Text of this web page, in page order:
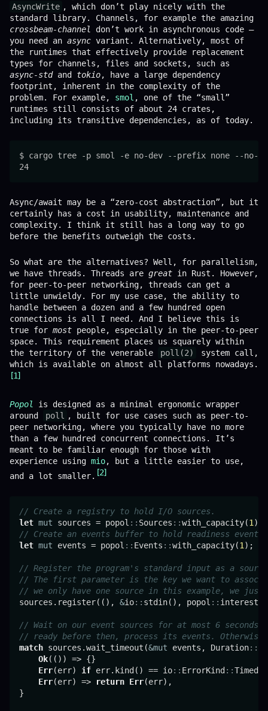
AsyncWrite , which don’t play nicely with the
standard library. Channels, for example the amazing
crossbeam-channel
don’t work in asynchronous code –
you need an async variant. Alternatively, most of
the runtimes that effectively provide replacement
types for channels, files and sockets, such as
async-stdand tokio, have a large dependency
footprint, inherent in the complexity of the
problem. For example, smol , one of the “small”
runtimes still consists of about 24 crates,
including its transitive dependencies, as of today.
$ cargo tree -p smol -e no-dev --prefix none --
Async/await may be a “zero-cost abstraction”, but it
certainly has a cost in usability, maintenance and
complexity. I think it still has a long way to go
before the benefits outweigh the costs.
So what are the alternatives? Well, for parallelism,
we have threads. Threads are great in Rust. However,
for peer-to-peer networking, threads can get a
little unwieldy. For my use case, the ability to
handle between a dozen and a few hundred open
connections is all I need. And I believe this is
true for most people, especially in the peer-to-peer
space. This requirement places us squarely within
the territory of the venerable
poll(2)
system call,
which is available on almost all platforms nowadays.
1
Popol
is designed as a minimal ergonomic wrapper
around
poll
, built for use cases such as peer-to-
peer networking, where you typically have no more
than a few hundred concurrent connections. It’s
meant to be familiar enough for those with
experience using mio, but a little easier to use,
and a lot smaller.
2
// Create a registry to hold I/O sources.
let mut sources = popol :: Sources ::with_capacity(1
// Create an events buffer to hold readiness events.
let mut events = popol :: Events ::with_capacity(1 );
// Register the program's standard input as a
// The first parameter is the key we want to
// we only have one source in this example, we
sources.register((), &io:: stdin(), popol :: interest
// Wait on our event sources for at most 6
// ready before then, process its events.
match sources.wait_timeout(&mut events, Duration::
Ok(()) => {}
Err(err) if err.kind() == io:: ErrorKind ::
Err(err) => return Err(err),
}